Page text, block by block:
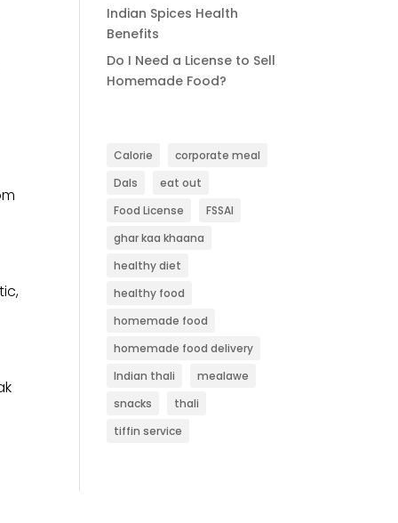
Indian Spices Health
Benefits
Do I Need a License to Sell
Homemade Food?
Calorie
corporate meal
Dals
eat out
Food License
FSSAI
ghar kaa khaana
healthy diet
healthy food
homemade food
homemade food delivery
Indian thali
mealawe
snacks
thali
tiffin service